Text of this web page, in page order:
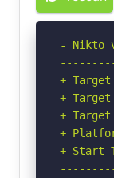
- Nikto
+
+
+
+
+ Start